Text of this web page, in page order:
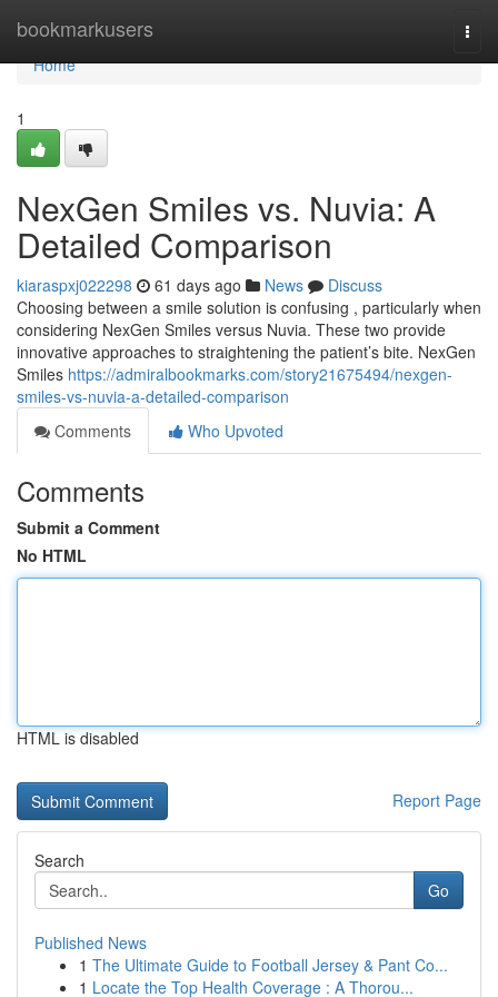
bookmarkusers
Home
Home
1
NexGen Smiles vs. Nuvia: A
Detailed Comparison
kiaraspxj022298 61 days ago News
Discuss
Choosing between a smile solution is confusing , particularly when
considering NexGen Smiles versus Nuvia. These two provide
innovative approaches to straightening the patient’s bite. NexGen
Smiles https://admiralbookmarks.com/story21675494/nexgen-
smiles-vs-nuvia-a-detailed-comparison
Comments
Who Upvoted
Comments
Submit a Comment
No HTML
HTML is disabled
Report Page
Search
Go
Published News
1 The Ultimate Guide to Football Jersey & Pant Co...
1 Locate the Top Health Coverage : A Thorou...